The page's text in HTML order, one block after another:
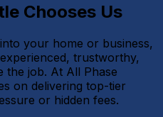
Chooses Us
your home or business,
trustworthy,
the job. At All Phase
on delivering top-tier
or hidden fees.